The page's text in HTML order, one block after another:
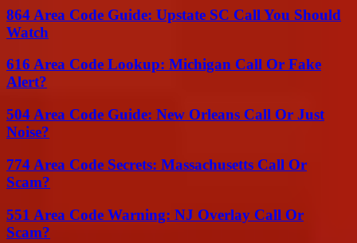
864 Area Code Guide: Upstate SC Call You Should
Watch
616 Area Code Lookup: Michigan Call Or Fake
Alert?
504 Area Code Guide: New Orleans Call Or Just
Noise?
774 Area Code Secrets: Massachusetts Call Or
Scam?
551 Area Code Warning: NJ Overlay Call Or
Scam?